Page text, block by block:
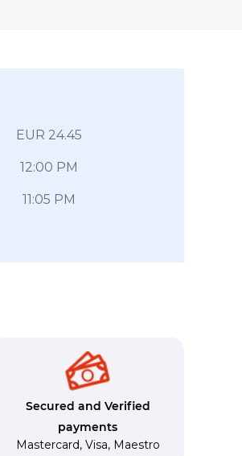
EUR 24.45
12:00 PM
11:05 PM
Secured and Verified
payments
Mastercard, Visa, Maestro